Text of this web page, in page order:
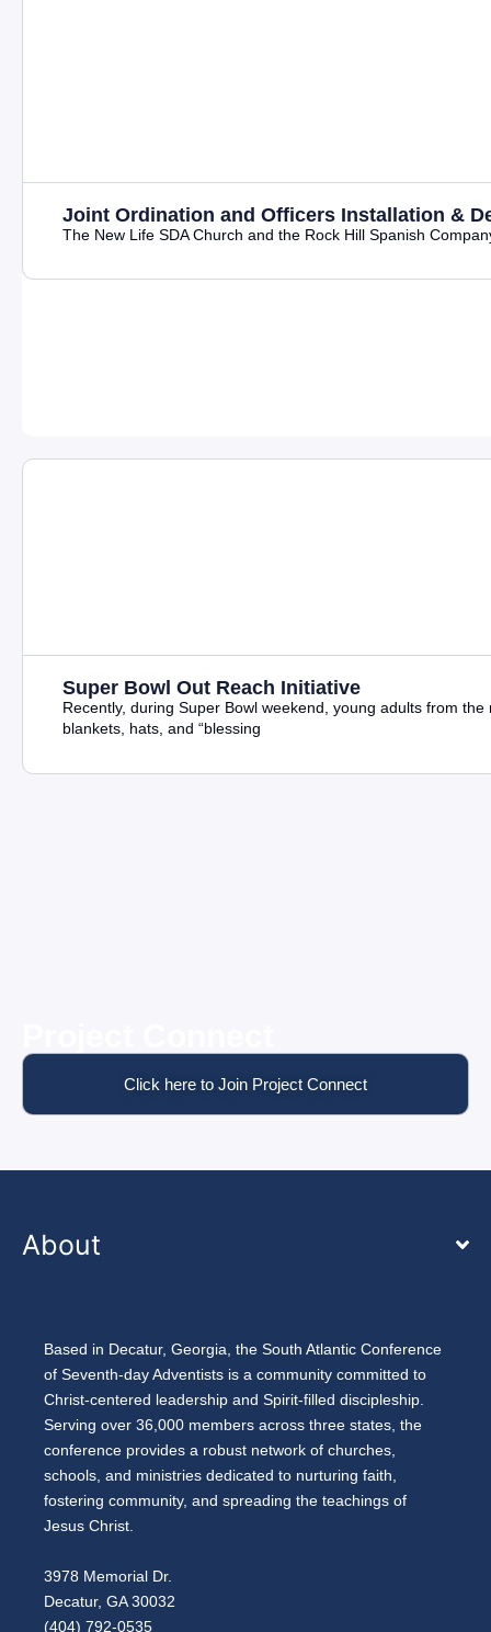
Joint Ordination and Officers Installation &
The New Life SDA Church and the Rock Hill Spanish
Super Bowl Out Reach Initiative
Recently, during Super Bowl weekend, young adults from
blankets, hats, and “blessing
Click here to Join Project Connect
About
Based in Decatur, Georgia, the South Atlantic Conference
of Seventh-day Adventists is a community committed to
Christ-centered leadership and Spirit-filled discipleship.
Serving over 36,000 members across three states, the
conference provides a robust network of churches,
schools, and ministries dedicated to nurturing faith,
fostering community, and spreading the teachings of
Jesus Christ.
3978 Memorial Dr.
Decatur, GA 30032
(404) 792-0535